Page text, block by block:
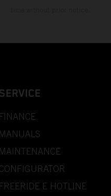
FINANCE
MANUALS
MAINTENANCE
FREERIDE E HOTLINE